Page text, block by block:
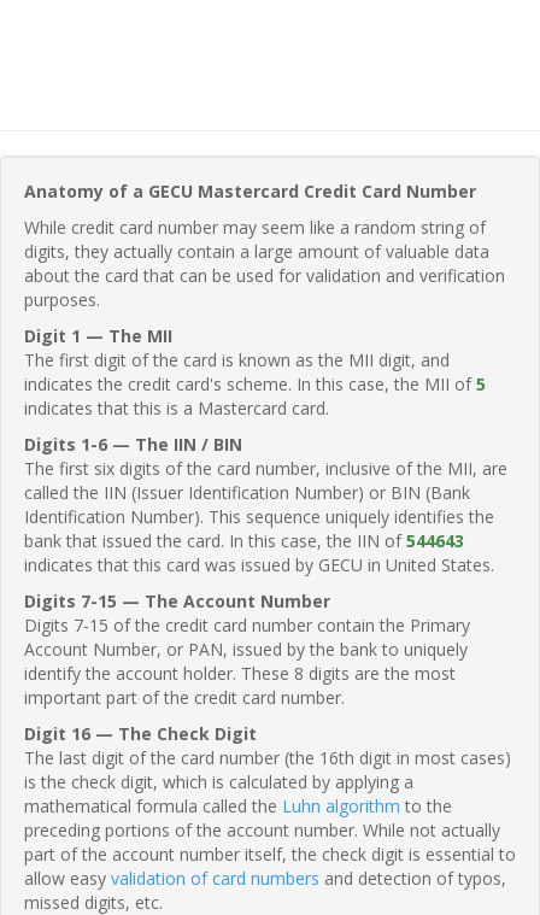
Anatomy of a GECU Mastercard Credit Card Number
While credit card number may seem like a random string of
digits, they actually contain a large amount of valuable data
about the card that can be used for validation and verification
purposes.
Digit 1 — The MII
The first digit of the card is known as the MII digit, and
indicates the credit card's scheme. In this case, the MII of5
indicates that this is a Mastercard card.
Digits 1-6 — The IIN / BIN
The first six digits of the card number, inclusive of the MII, are
called the IIN (Issuer Identification Number) or BIN (Bank
Identification Number). This sequence uniquely identifies the
bank that issued the card. In this case, the IIN of544643
indicates that this card was issued by GECU in United States.
Digits 7-15 — The Account Number
Digits 7-15 of the credit card number contain the Primary
Account Number, or PAN, issued by the bank to uniquely
identify the account holder. These 8 digits are the most
important part of the credit card number.
Digit 16 — The Check Digit
The last digit of the card number (the 16th digit in most cases)
is the check digit, which is calculated by applying a
mathematical formula called the Luhn algorithm to the
preceding portions of the account number. While not actually
part of the account number itself, the check digit is essential to
allow easy validation of card numbers and detection of typos,
missed digits, etc.